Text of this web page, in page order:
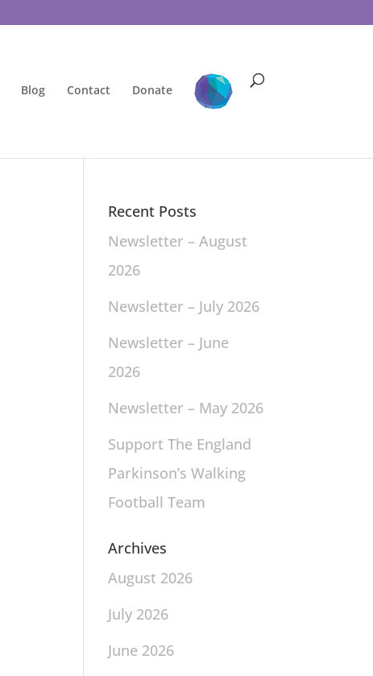
Blog Contact Donate
Recent Posts
Newsletter – August
2026
Newsletter – July 2026
Newsletter – June
2026
Newsletter – May 2026
Support The England
Parkinson’s Walking
Football Team
Archives
August 2026
July 2026
June 2026